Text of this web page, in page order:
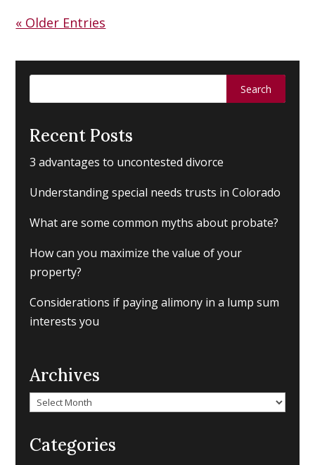
« Older Entries
Recent Posts
3 advantages to uncontested divorce
Understanding special needs trusts in Colorado
What are some common myths about probate?
How can you maximize the value of your
property?
Considerations if paying alimony in a lump sum
interests you
Archives
Archives
Categories